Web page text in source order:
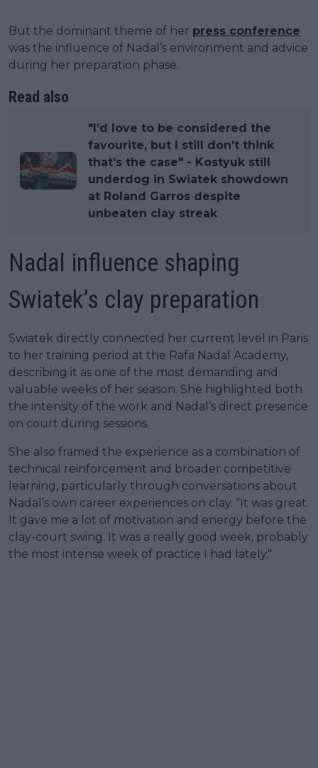
But the dominant theme of her press conference
was the influence of Nadal’s environment and advice
during her preparation phase.
Read also
"I’d love to be considered the
favourite, but I still don’t think
that’s the case" - Kostyuk still
underdog in Swiatek showdown
at Roland Garros despite
unbeaten clay streak
Nadal influence shaping
Swiatek’s clay preparation
Swiatek directly connected her current level in Paris
to her training period at the Rafa Nadal Academy,
describing it as one of the most demanding and
valuable weeks of her season. She highlighted both
the intensity of the work and Nadal’s direct presence
on court during sessions.
She also framed the experience as a combination of
technical reinforcement and broader competitive
learning, particularly through conversations about
Nadal’s own career experiences on clay. “It was great.
It gave me a lot of motivation and energy before the
clay-court swing. It was a really good week, probably
the most intense week of practice I had lately."